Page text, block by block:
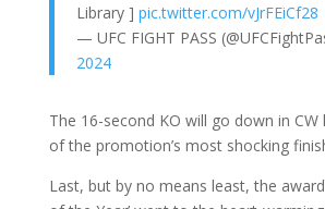
Library ] pic.twitter.com/vJrFEiCf28
— UFC FIGHT PASS
2024
The 16-second KO will go down in
of the promotion’s most shocking
Last, but by no means least, the